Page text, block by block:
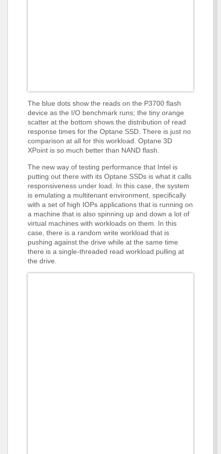
The blue dots show the reads on the P3700 flash
device as the I/O benchmark runs; the tiny orange
scatter at the bottom shows the distribution of read
response times for the Optane SSD. There is just no
comparison at all for this workload. Optane 3D
XPoint is so much better than NAND flash.
The new way of testing performance that Intel is
putting out there with its Optane SSDs is what it calls
responsiveness under load. In this case, the system
is emulating a multitenant environment, specifically
with a set of high IOPs applications that is running on
a machine that is also spinning up and down a lot of
virtual machines with workloads on them. In this
case, there is a random write workload that is
pushing against the drive while at the same time
there is a single-threaded read workload pulling at
the drive.